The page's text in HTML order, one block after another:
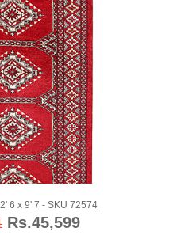
6 x 9' 7 - SKU 72574
Rs.45,599